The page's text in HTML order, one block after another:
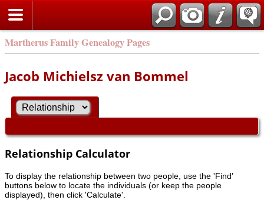
Martherus Family Genealogy Pages
Jacob Michielsz van Bommel
Relationship Calculator
To display the relationship between two people, use the 'Find'
buttons below to locate the individuals (or keep the people
displayed), then click 'Calculate'.